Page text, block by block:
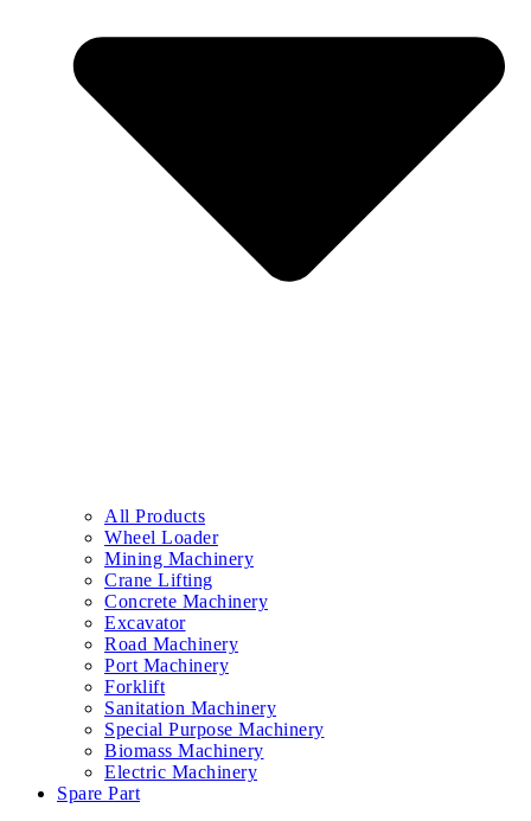
All Products
Wheel Loader
Mining Machinery
Crane Lifting
Concrete Machinery
Excavator
Road Machinery
Port Machinery
Forklift
Sanitation Machinery
Special Purpose Machinery
Biomass Machinery
Electric Machinery
Spare Part